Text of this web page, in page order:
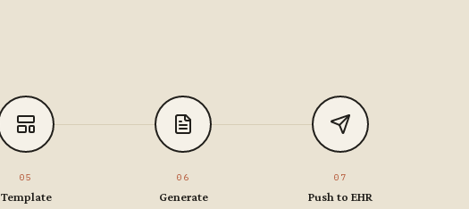
05
Template
06
Generate
07
Push to EHR